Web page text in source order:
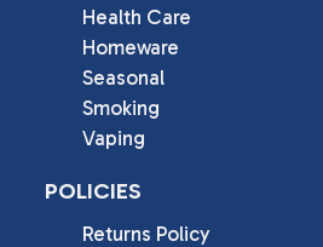
Health Care
Homeware
Seasonal
Smoking
Vaping
POLICIES
Returns Policy